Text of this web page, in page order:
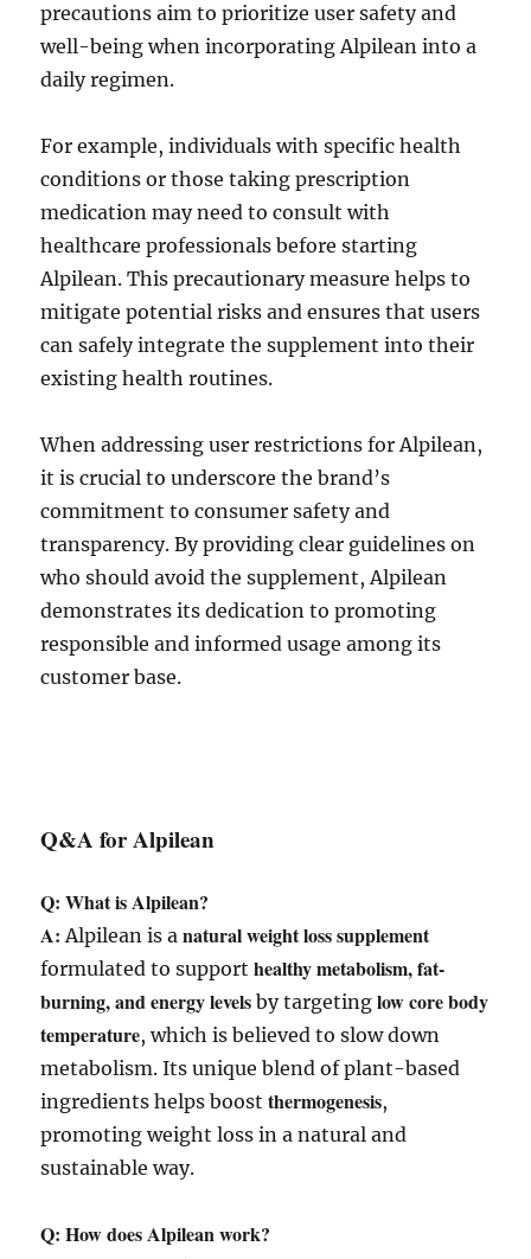
precautions aim to prioritize user safety and
well-being when incorporating Alpilean into a
daily regimen.
For example, individuals with specific health
conditions or those taking prescription
medication may need to consult with
healthcare professionals before starting
Alpilean. This precautionary measure helps to
mitigate potential risks and ensures that users
can safely integrate the supplement into their
existing health routines.
When addressing user restrictions for Alpilean,
it is crucial to underscore the brand’s
commitment to consumer safety and
transparency. By providing clear guidelines on
who should avoid the supplement, Alpilean
demonstrates its dedication to promoting
responsible and informed usage among its
customer base.
Q&A for Alpilean
Q: What is Alpilean?
A: Alpilean is anatural weight loss supplement
formulated to supporthealthy metabolism, fat-
burning, and energy levels by targetinglow core body
temperature, which is believed to slow down
metabolism. Its unique blend of plant-based
ingredients helps boostthermogenesis,
promoting weight loss in a natural and
sustainable way.
Q: How does Alpilean work?